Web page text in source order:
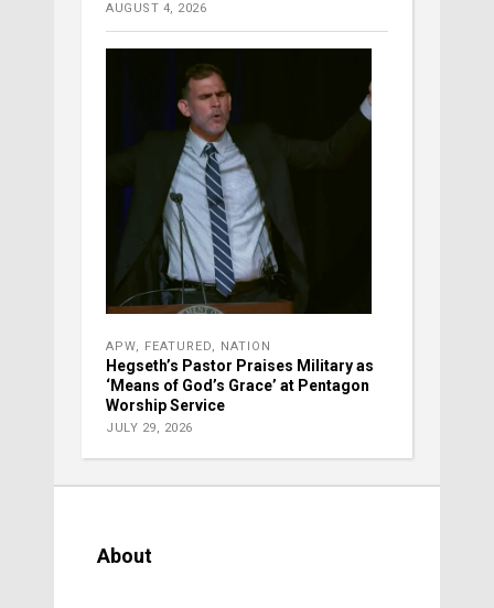
AUGUST 4, 2026
APW, FEATURED, NATION
Hegseth’s Pastor Praises Military as
‘Means of God’s Grace’ at Pentagon
Worship Service
JULY 29, 2026
About